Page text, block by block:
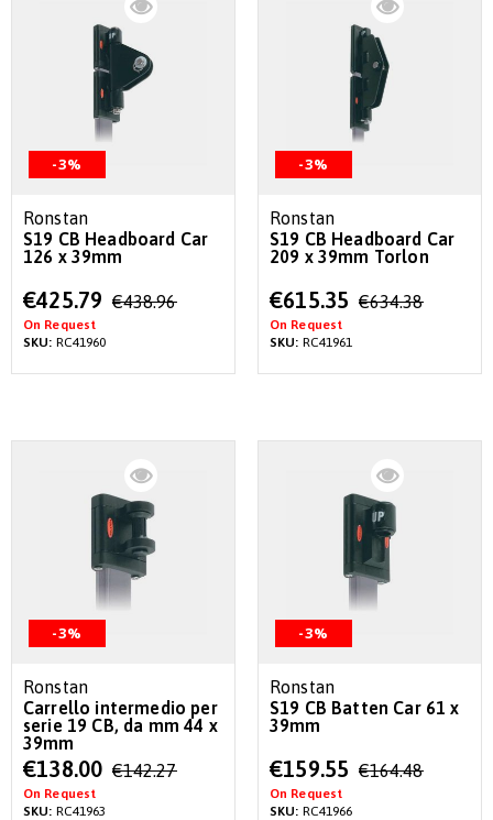
-3%
Ronstan
S19 CB Headboard Car
126 x 39mm
Special
Price
€425.79 €438.96
On Request
SKU: RC41960
-3%
Ronstan
S19 CB Headboard Car
209 x 39mm Torlon
Special
Price
€615.35 €634.38
On Request
SKU: RC41961
-3%
Ronstan
Carrello intermedio per
serie 19 CB, da mm 44 x
39mm
Special
Price
€138.00 €142.27
On Request
SKU: RC41963
-3%
Ronstan
S19 CB Batten Car 61 x
39mm
Special
Price
€159.55 €164.48
On Request
SKU: RC41966